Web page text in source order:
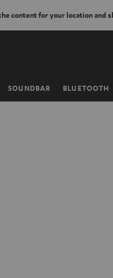
content for your location and
SOUNDBAR BLUETOOTH